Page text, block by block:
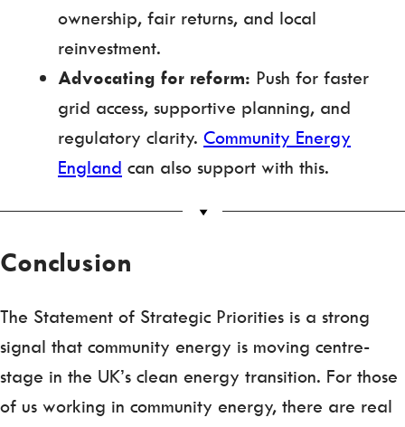
ownership, fair returns, and local
reinvestment.
Advocating for reform: Push for faster
grid access, supportive planning, and
regulatory clarity. Community Energy
England can also support with this.
Conclusion
The Statement of Strategic Priorities is a strong
signal that community energy is moving centre-
stage in the UK’s clean energy transition. For those
of us working in community energy, there are real